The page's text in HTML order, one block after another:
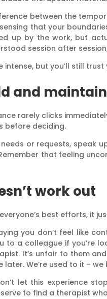
between the
that your
up by the work, but
session after
intense, but you’ll still
and
rarely clicks
before deciding.
or requests, speak
that feeling
work out
best efforts, it
you don’t feel like
to a colleague if you’re
It’s unfair to them
later. We’re used to it –
let this experience
to find a therapist